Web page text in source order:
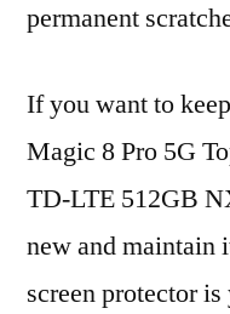
permanent
If you want to
Magic 8 Pro 5G
TD-LTE 512GB
new and maintain
screen protector